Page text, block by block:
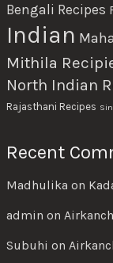
Bengali Recipes
Indian
Mithila
North Indian
Rajasthani Recipes
Recent
Madhulika on
admin on
Subuhi on